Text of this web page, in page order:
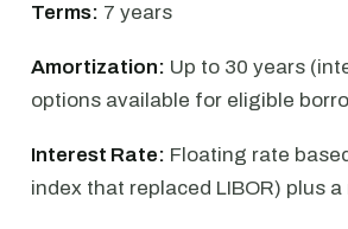
Terms: 7 years
Amortization: Up to 30 years
options available for eligible
Interest Rate: Floating rate
index that replaced LIBOR) plus